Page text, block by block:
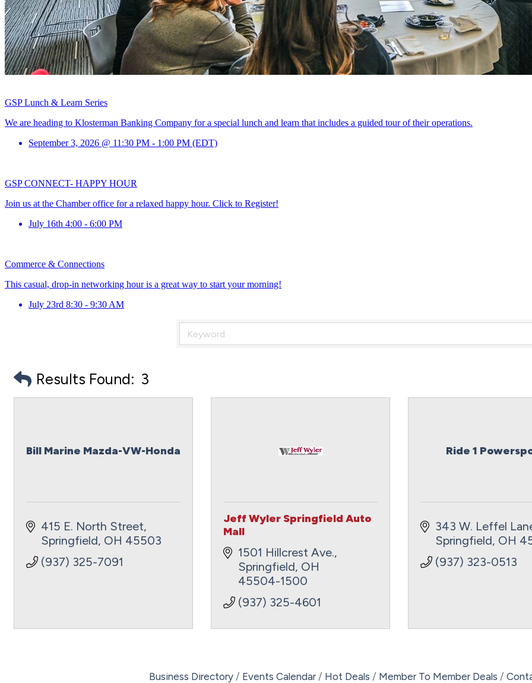
GSP Lunch & Learn Series
We are heading to Klosterman Banking Company for a special lunch and learn that includes a guided tour of their operations.
September 3, 2026 @ 11:30 PM - 1:00 PM (EDT)
GSP CONNECT- HAPPY HOUR
Join us at the Chamber office for a relaxed happy hour. Click to Register!
July 16th 4:00 - 6:00 PM
Commerce & Connections
This casual, drop-in networking hour is a great way to start your morning!
July 23rd 8:30 - 9:30 AM
Results Found: 3
Bill Marine Mazda-VW-Honda
415 E. North Street
Springfield OH 45503
(937) 325-7091
Jeff Wyler Springfield Auto
Mall
1501 Hillcrest Ave.
Springfield OH
45504-1500
(937) 325-4601
Ride 1
343 W. Leffel
Springfield OH
(937) 323-0513
Business Directory Events Calendar Hot Deals Member To Member Deals